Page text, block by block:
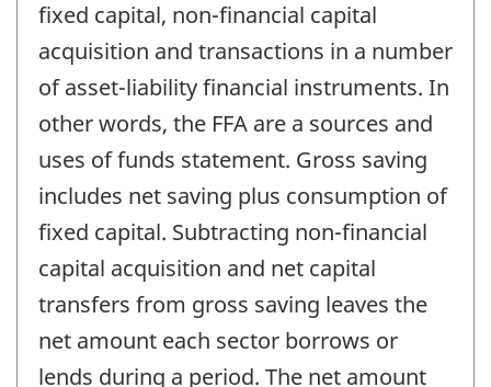
fixed capital, non-financial capital
acquisition and transactions in a number
of asset-liability financial instruments. In
other words, the FFA are a sources and
uses of funds statement. Gross saving
includes net saving plus consumption of
fixed capital. Subtracting non-financial
capital acquisition and net capital
transfers from gross saving leaves the
net amount each sector borrows or
lends during a period. The net amount